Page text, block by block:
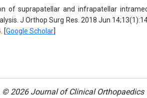
of suprapatellar and infrapatellar
J Orthop Surg Res. 2018 Jun
[Google Scholar]
© 2026 Journal of Clinical Orthopaedics